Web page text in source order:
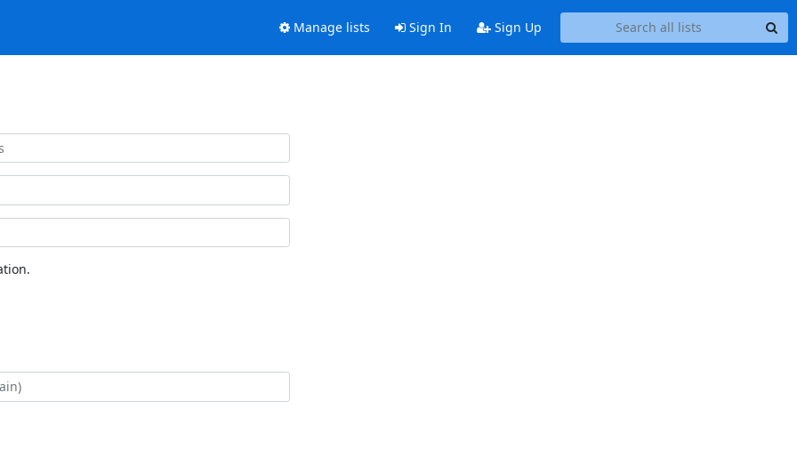
Manage lists Sign In Sign Up